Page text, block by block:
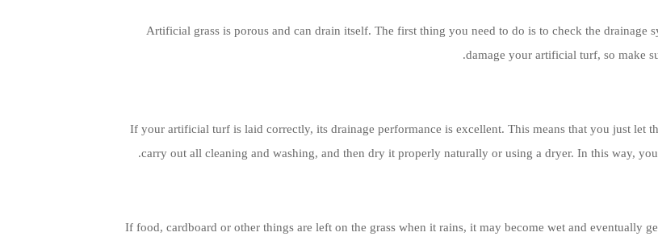
Artificial grass is porous and can drain itself. The first thing you need to do is to check the drainage
damage your artificial turf, so make
If your artificial turf is laid correctly, its drainage performance is excellent. This means that you just
carry out all cleaning and washing, and then dry it properly naturally or using a dryer. In this way,
If food, cardboard or other things are left on the grass when it rains, it may become wet and eventually